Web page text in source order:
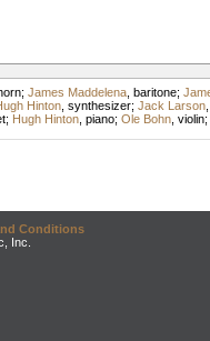
; James Maddelena, baritone;
Hinton, synthesizer; Jack Larson,
; Hugh Hinton, piano; Ole Bohn, violin;
Conditions
Inc.